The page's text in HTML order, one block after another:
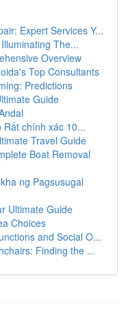
Expert Services Y...
The...
Overview
Top Consultants
Predictions
Guide
Rất chính xác 10...
Travel Guide
Boat Removal
ng Pagsusugal
Ultimate Guide
Choices
and Social O...
Finding the ...